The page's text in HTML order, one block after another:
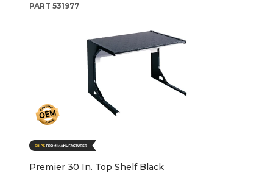
PART 531977
Premier 30 In. Top Shelf Black